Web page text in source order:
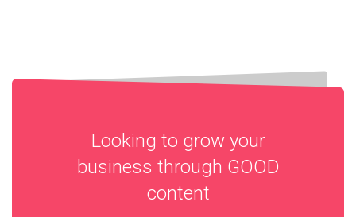
Looking to grow your
business through GOOD
content